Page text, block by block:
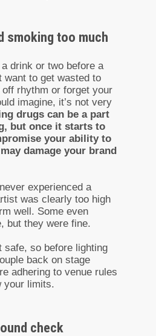
smoking too much
drink or two before a
want to get wasted to
rhythm or forget your
imagine, it’s not very
drugs can be a part
but once it starts to
your ability to
damage your brand
experienced a
was clearly too high
well. Some even
but they were fine.
safe, so before lighting
back on stage
adhering to venue rules
your limits.
check